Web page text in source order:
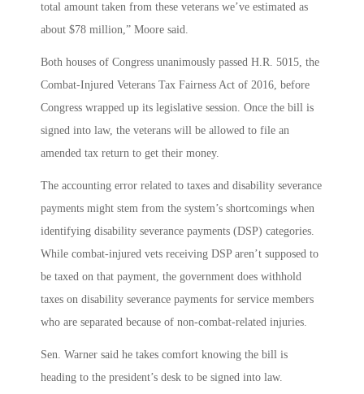
total amount taken from these veterans we’ve estimated as
about $78 million,” Moore said.
Both houses of Congress unanimously passed H.R. 5015, the
Combat-Injured Veterans Tax Fairness Act of 2016, before
Congress wrapped up its legislative session. Once the bill is
signed into law, the veterans will be allowed to file an
amended tax return to get their money.
The accounting error related to taxes and disability severance
payments might stem from the system’s shortcomings when
identifying disability severance payments (DSP) categories.
While combat-injured vets receiving DSP aren’t supposed to
be taxed on that payment, the government does withhold
taxes on disability severance payments for service members
who are separated because of non-combat-related injuries.
Sen. Warner said he takes comfort knowing the bill is
heading to the president’s desk to be signed into law.